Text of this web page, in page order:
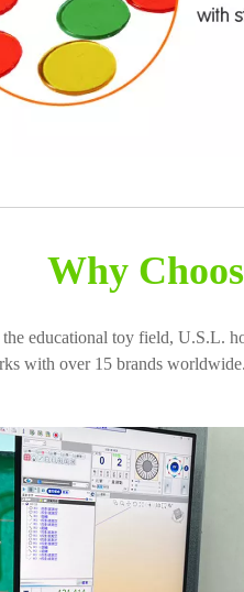
Why
educational toy field, U.S.L.
with over 15 brands